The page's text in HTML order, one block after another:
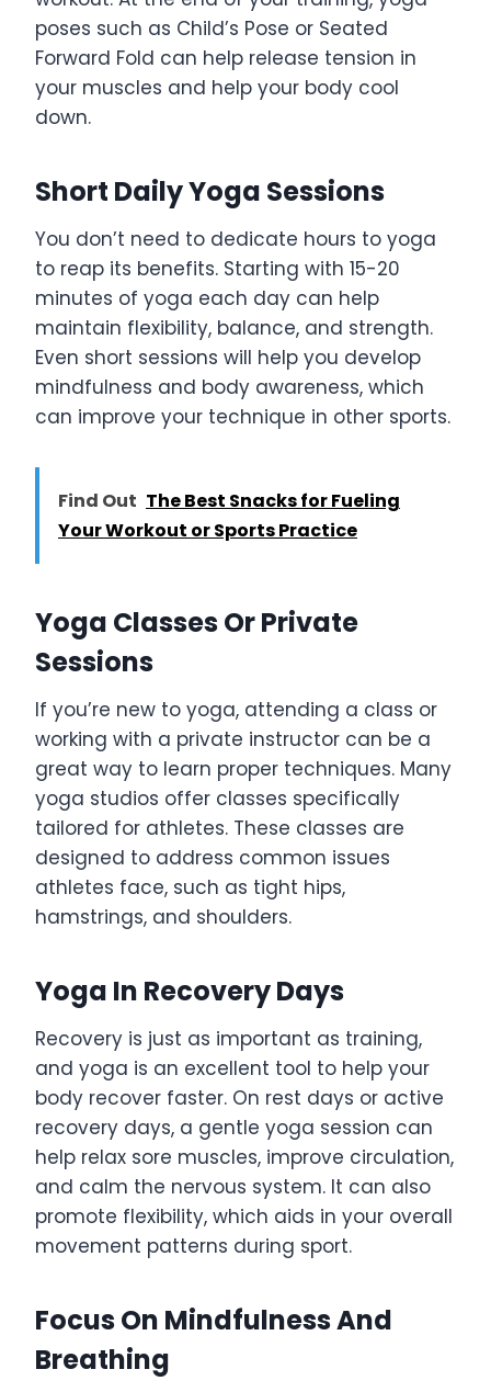
poses such as Child’s Pose or Seated
Forward Fold can help release tension in
your muscles and help your body cool
down.
Short Daily Yoga Sessions
You don’t need to dedicate hours to yoga
to reap its benefits. Starting with 15-20
minutes of yoga each day can help
maintain flexibility, balance, and strength.
Even short sessions will help you develop
mindfulness and body awareness, which
can improve your technique in other sports.
Find Out The Best Snacks for Fueling
Your Workout or Sports Practice
Yoga Classes Or Private
Sessions
If you’re new to yoga, attending a class or
working with a private instructor can be a
great way to learn proper techniques. Many
yoga studios offer classes specifically
tailored for athletes. These classes are
designed to address common issues
athletes face, such as tight hips,
hamstrings, and shoulders.
Yoga In Recovery Days
Recovery is just as important as training,
and yoga is an excellent tool to help your
body recover faster. On rest days or active
recovery days, a gentle yoga session can
help relax sore muscles, improve circulation,
and calm the nervous system. It can also
promote flexibility, which aids in your overall
movement patterns during sport.
Focus On Mindfulness And
Breathing